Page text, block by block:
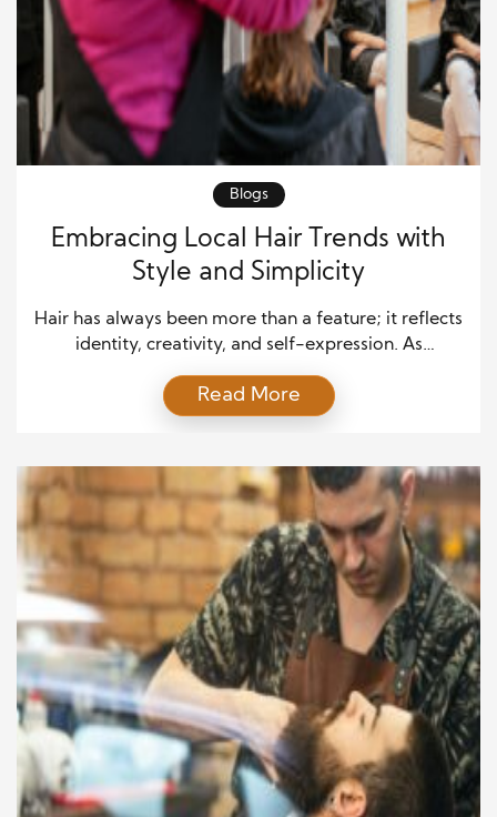
Blogs
Embracing Local Hair Trends with
Style and Simplicity
Hair has always been more than a feature; it reflects
identity, creativity, and self-expression. As
Today, embracing local hair trends means
celebrating individuality while staying true to one’s
hairstylists are reshaping how people view style—
making it more straightforward, natural, and deeply
[…]
Read More